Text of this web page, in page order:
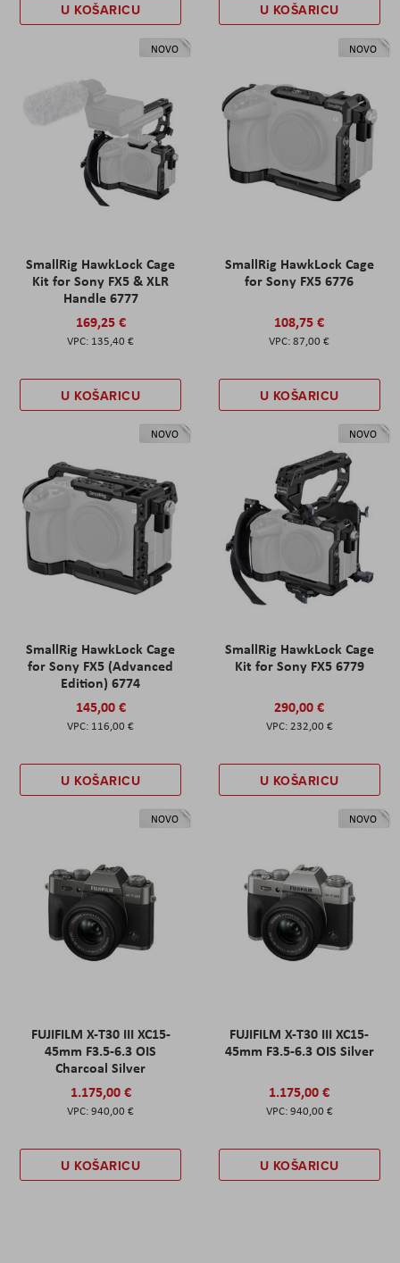
U KOŠARICU U KOŠARICU
NOVO
SmallRig HawkLock Cage
Kit for Sony FX5 & XLR
Handle 6777
169,25 €
135,40 €
U KOŠARICU
NOVO
SmallRig HawkLock Cage
for Sony FX5 6776
108,75 €
87,00 €
U KOŠARICU
NOVO
SmallRig HawkLock Cage
for Sony FX5 (Advanced
Edition) 6774
145,00 €
116,00 €
U KOŠARICU
NOVO
SmallRig HawkLock Cage
Kit for Sony FX5 6779
290,00 €
232,00 €
U KOŠARICU
NOVO
FUJIFILM X-T30 III XC15-
45mm F3.5-6.3 OIS
Charcoal Silver
1.175,00 €
940,00 €
U KOŠARICU
NOVO
FUJIFILM X-T30 III XC15-
45mm F3.5-6.3 OIS Silver
1.175,00 €
940,00 €
U KOŠARICU